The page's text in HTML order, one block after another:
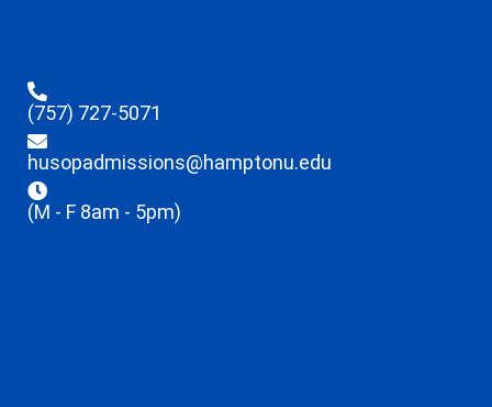
(757) 727-5071
husopadmissions@hamptonu.edu
(M - F 8am - 5pm)